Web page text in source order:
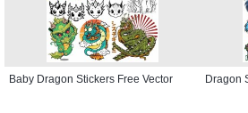
Baby Dragon Stickers Free Vector Dragon